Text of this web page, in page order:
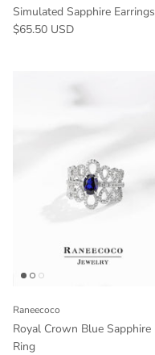
Simulated Sapphire Earrings
$65.50 USD
Raneecoco
Royal Crown Blue Sapphire
Ring